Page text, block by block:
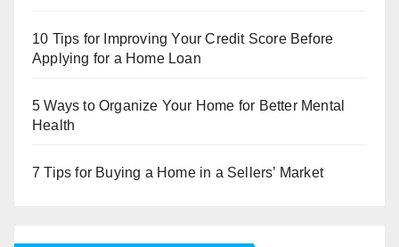
10 Tips for Improving Your Credit Score Before
Applying for a Home Loan
5 Ways to Organize Your Home for Better Mental
Health
7 Tips for Buying a Home in a Sellers’ Market